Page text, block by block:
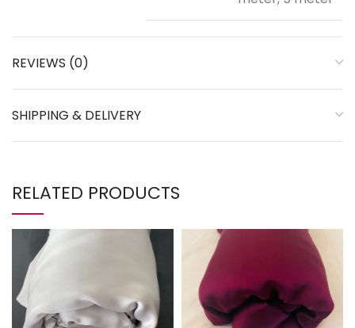
REVIEWS (0)
SHIPPING & DELIVERY
RELATED PRODUCTS